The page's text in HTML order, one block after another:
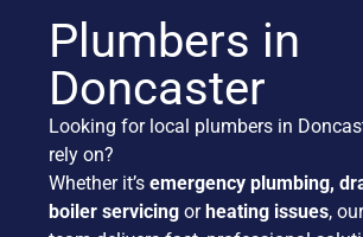
Plumbers in
Doncaster
Looking for local plumbers in
rely on?
Whether it’semergency plumbing,
boiler servicingorheating issues,